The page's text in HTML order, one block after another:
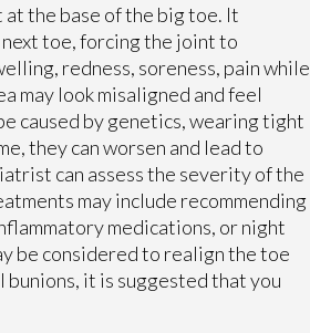
at the base of the big toe. It
toe, forcing the joint to
redness, soreness, pain while
may look misaligned and feel
caused by genetics, wearing tight
they can worsen and lead to
can assess the severity of the
may include recommending
medications, or night
be considered to realign the toe
it is suggested that you